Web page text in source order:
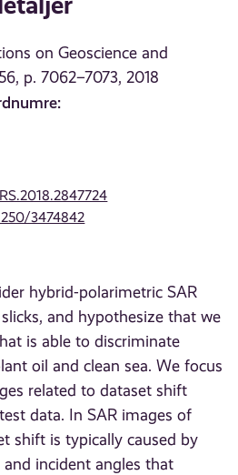
on Geoscience and
p. 7062–7073, 2018
3474842
hybrid-polarimetric SAR
and hypothesize that we
is able to discriminate
oil and clean sea. We focus
related to dataset shift
data. In SAR images of
shift is typically caused by
incident angles that